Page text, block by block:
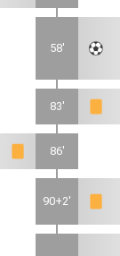
58'
83'
86'
90+2'